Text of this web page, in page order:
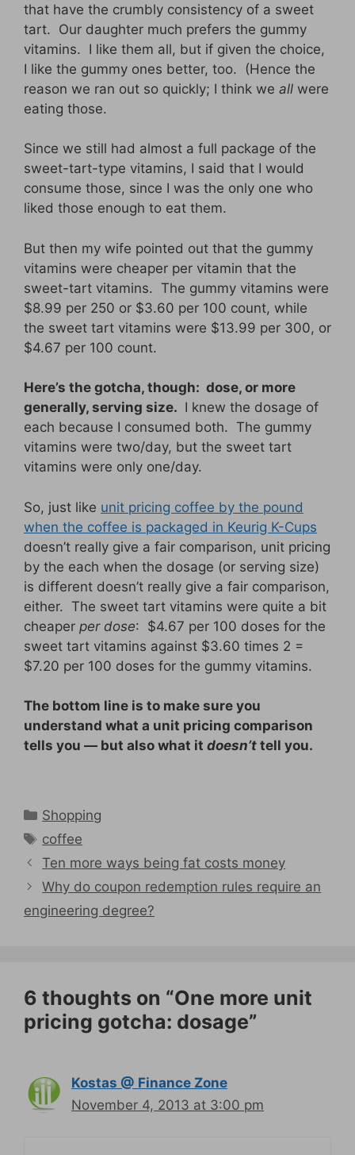
that have the crumbly consistency of a sweet
tart. Our daughter much prefers the gummy
vitamins. I like them all, but if given the choice,
I like the gummy ones better, too. (Hence the
reason we ran out so quickly; I think we all were
eating those.
Since we still had almost a full package of the
sweet-tart-type vitamins, I said that I would
consume those, since I was the only one who
liked those enough to eat them.
But then my wife pointed out that the gummy
vitamins were cheaper per vitamin that the
sweet-tart vitamins. The gummy vitamins were
$8.99 per 250 or $3.60 per 100 count, while
the sweet tart vitamins were $13.99 per 300, or
$4.67 per 100 count.
Here’s the gotcha, though: dose, or more
generally, serving size. I knew the dosage of
each because I consumed both. The gummy
vitamins were two/day, but the sweet tart
vitamins were only one/day.
So, just like unit pricing coffee by the pound
when the coffee is packaged in Keurig K-Cups
doesn’t really give a fair comparison, unit pricing
by the each when the dosage (or serving size)
is different doesn’t really give a fair comparison,
either. The sweet tart vitamins were quite a bit
cheaper per dose: $4.67 per 100 doses for the
sweet tart vitamins against $3.60 times 2 =
$7.20 per 100 doses for the gummy vitamins.
The bottom line is to make sure you
understand what a unit pricing comparison
tells you — but also what it doesn’t tell you.
Categories
Shopping
Tags
coffee
Ten more ways being fat costs money
Why do coupon redemption rules require an
engineering degree?
6 thoughts on “One more unit
pricing gotcha: dosage”
Kostas @ Finance Zone
November 4, 2013 at 3:00 pm